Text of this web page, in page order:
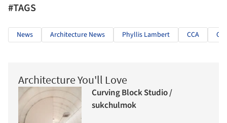
#TAGS
News Architecture News Phyllis Lambert CCA
Architecture You'll Love
Curving Block Studio /
sukchulmok